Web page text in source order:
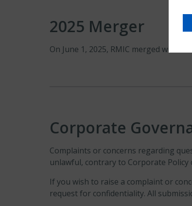
2025 Merger
On June 1, 2025, RMIC merged with
Corporate
Complaints or concerns regarding
unlawful, contrary to Corporate
If you wish to raise a complaint or
request for confidentiality. All